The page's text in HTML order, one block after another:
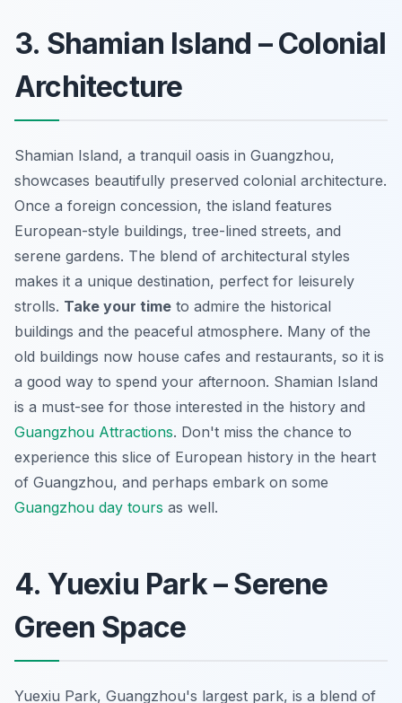
3. Shamian Island – Colonial
Architecture
Shamian Island, a tranquil oasis in Guangzhou,
showcases beautifully preserved colonial architecture.
Once a foreign concession, the island features
European-style buildings, tree-lined streets, and
serene gardens. The blend of architectural styles
makes it a unique destination, perfect for leisurely
strolls. Take your time to admire the historical
buildings and the peaceful atmosphere. Many of the
old buildings now house cafes and restaurants, so it is
a good way to spend your afternoon. Shamian Island
is a must-see for those interested in the history and
Guangzhou Attractions. Don't miss the chance to
experience this slice of European history in the heart
of Guangzhou, and perhaps embark on some
Guangzhou day tours as well.
4. Yuexiu Park – Serene
Green Space
Yuexiu Park, Guangzhou's largest park, is a blend of